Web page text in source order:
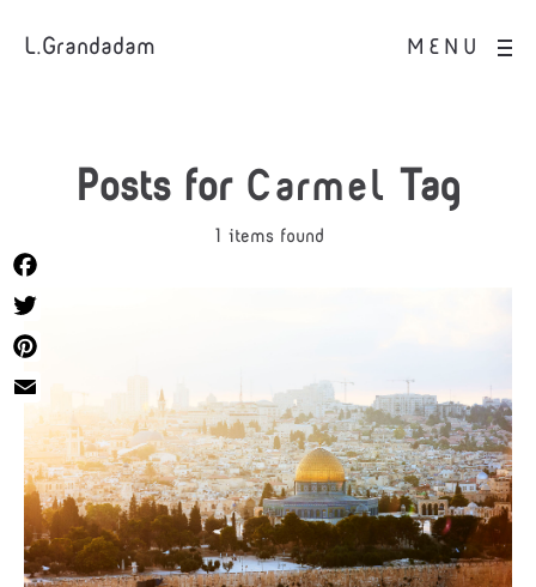
MENU
L.Grandadam
Posts for Carmel Tag
1 items found
Facebook
Twitter
Pinterest
Email